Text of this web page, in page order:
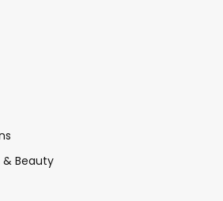
& Beauty